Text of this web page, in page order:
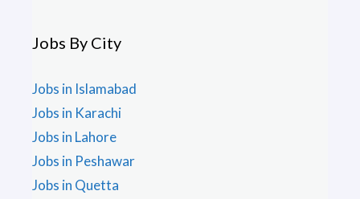
Jobs By City
Jobs in Islamabad
Jobs in Karachi
Jobs in Lahore
Jobs in Peshawar
Jobs in Quetta